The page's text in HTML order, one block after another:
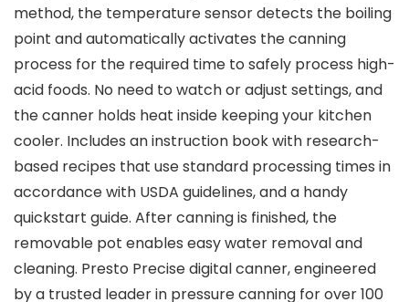
method, the temperature sensor detects the boiling
point and automatically activates the canning
process for the required time to safely process high-
acid foods. No need to watch or adjust settings, and
the canner holds heat inside keeping your kitchen
cooler. Includes an instruction book with research-
based recipes that use standard processing times in
accordance with USDA guidelines, and a handy
quickstart guide. After canning is finished, the
removable pot enables easy water removal and
cleaning. Presto Precise digital canner, engineered
by a trusted leader in pressure canning for over 100